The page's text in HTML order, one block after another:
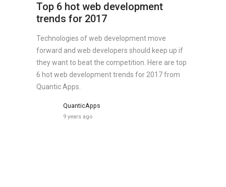
Top 6 hot web development
trends for 2017
Technologies of web development move
forward and web developers should keep up if
they want to beat the competition. Here are top
6 hot web development trends for 2017 from
Quantic Apps.
QuanticApps
9 years ago